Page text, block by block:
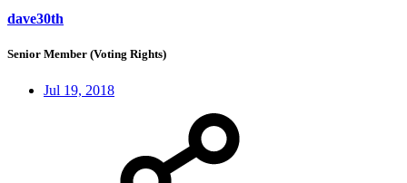
dave30th
Senior Member (Voting Rights)
Jul 19, 2018